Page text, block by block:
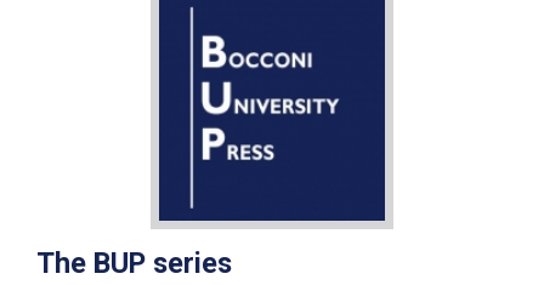
The BUP series